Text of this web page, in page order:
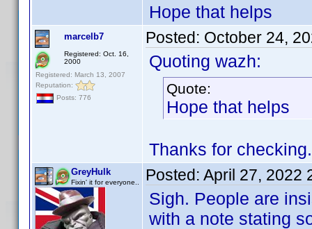
Hope that helps
marcelb7
Registered: Oct. 16,
2000
Registered: March 13, 2007
Reputation:
Posts: 776
Posted: October 24,
Quoting wazh:
Quote:
Hope that helps
Thanks for
GreyHulk
Fixin' it for everyone.. Posted: April 27, 2022
Sigh. People are
with a note stating